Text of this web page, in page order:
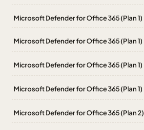
Microsoft Defender for Office 365 (Plan 1)
Microsoft Defender for Office 365 (Plan 1)
Microsoft Defender for Office 365 (Plan 1)
Microsoft Defender for Office 365 (Plan 1)
Microsoft Defender for Office 365 (Plan 2)